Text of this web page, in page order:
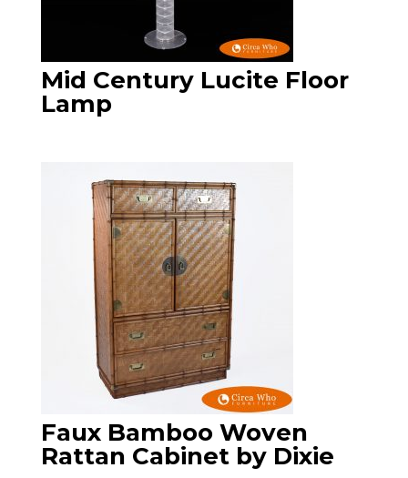
Mid Century Lucite Floor
Lamp
Faux Bamboo Woven
Rattan Cabinet by Dixie